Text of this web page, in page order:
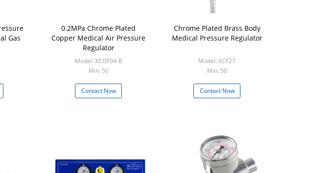
Gas
0.2MPa Chrome Plated
Copper Medical Air Pressure
Regulator
Model: XCDF04-B
Min: 50
Contact Now
Chrome Plated Brass Body
Medical Pressure Regulator
Model: XCF27
Min: 50
Contact Now